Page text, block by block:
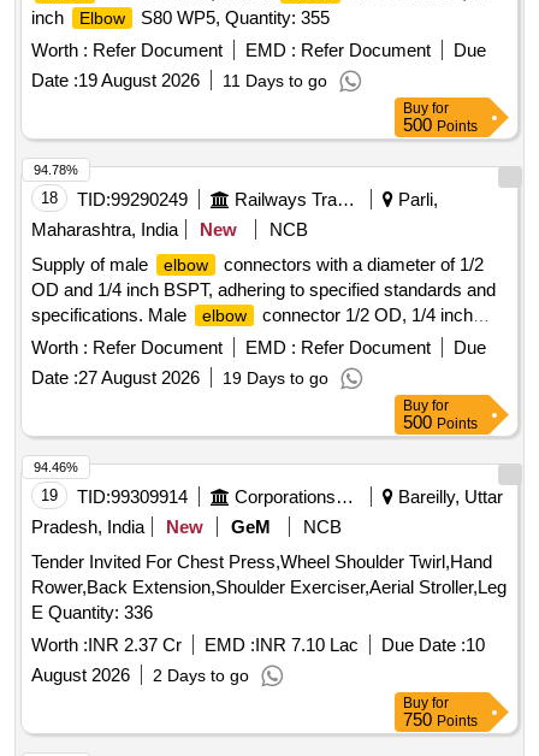
inch
Elbow
S80 WP5, Quantity: 355
Worth : Refer Document EMD : Refer Document
Due
Date :19 August 2026 11 Days to go
Buy for
500 Points
18 TID:99290249 Railways Transport Services
Parli,
Maharashtra, India
New
NCB
Supply of male
elbow
connectors with a diameter of 1/2
OD and 1/4 inch BSPT, adhering to specified standards and
specifications. Male
elbow
connector 1/2 OD, 1/4 inch
BSPT
Worth : Refer Document EMD : Refer Document
Due
Date :27 August 2026 19 Days to go
94.78%
Buy for
500 Points
19 TID:99309914 Corporations/ Assoc/ Chambers/ Govt Agencies
Bareilly, Uttar
Pradesh, India
New GeM
NCB
Tender Invited For Chest Press,Wheel Shoulder Twirl,Hand
Rower,Back Extension,Shoulder Exerciser,Aerial Stroller,Leg
E Quantity: 336
Worth :INR 2.37 Cr EMD :INR 7.10 Lac Due Date :10
August 2026
2 Days to go
94.46%
Buy for
750 Points